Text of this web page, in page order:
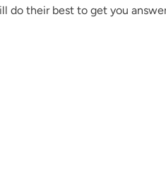
do their best to get you